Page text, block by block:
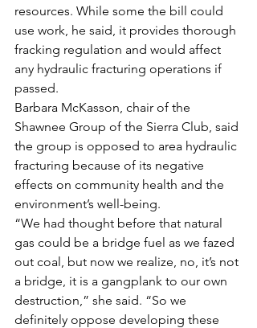
resources. While some the bill could
use work, he said, it provides thorough
fracking regulation and would affect
any hydraulic fracturing operations if
passed.
Barbara McKasson, chair of the
Shawnee Group of the Sierra Club, said
the group is opposed to area hydraulic
fracturing because of its negative
effects on community health and the
environment’s well-being.
“We had thought before that natural
gas could be a bridge fuel as we fazed
out coal, but now we realize, no, it’s not
a bridge, it is a gangplank to our own
destruction,” she said. “So we
definitely oppose developing these